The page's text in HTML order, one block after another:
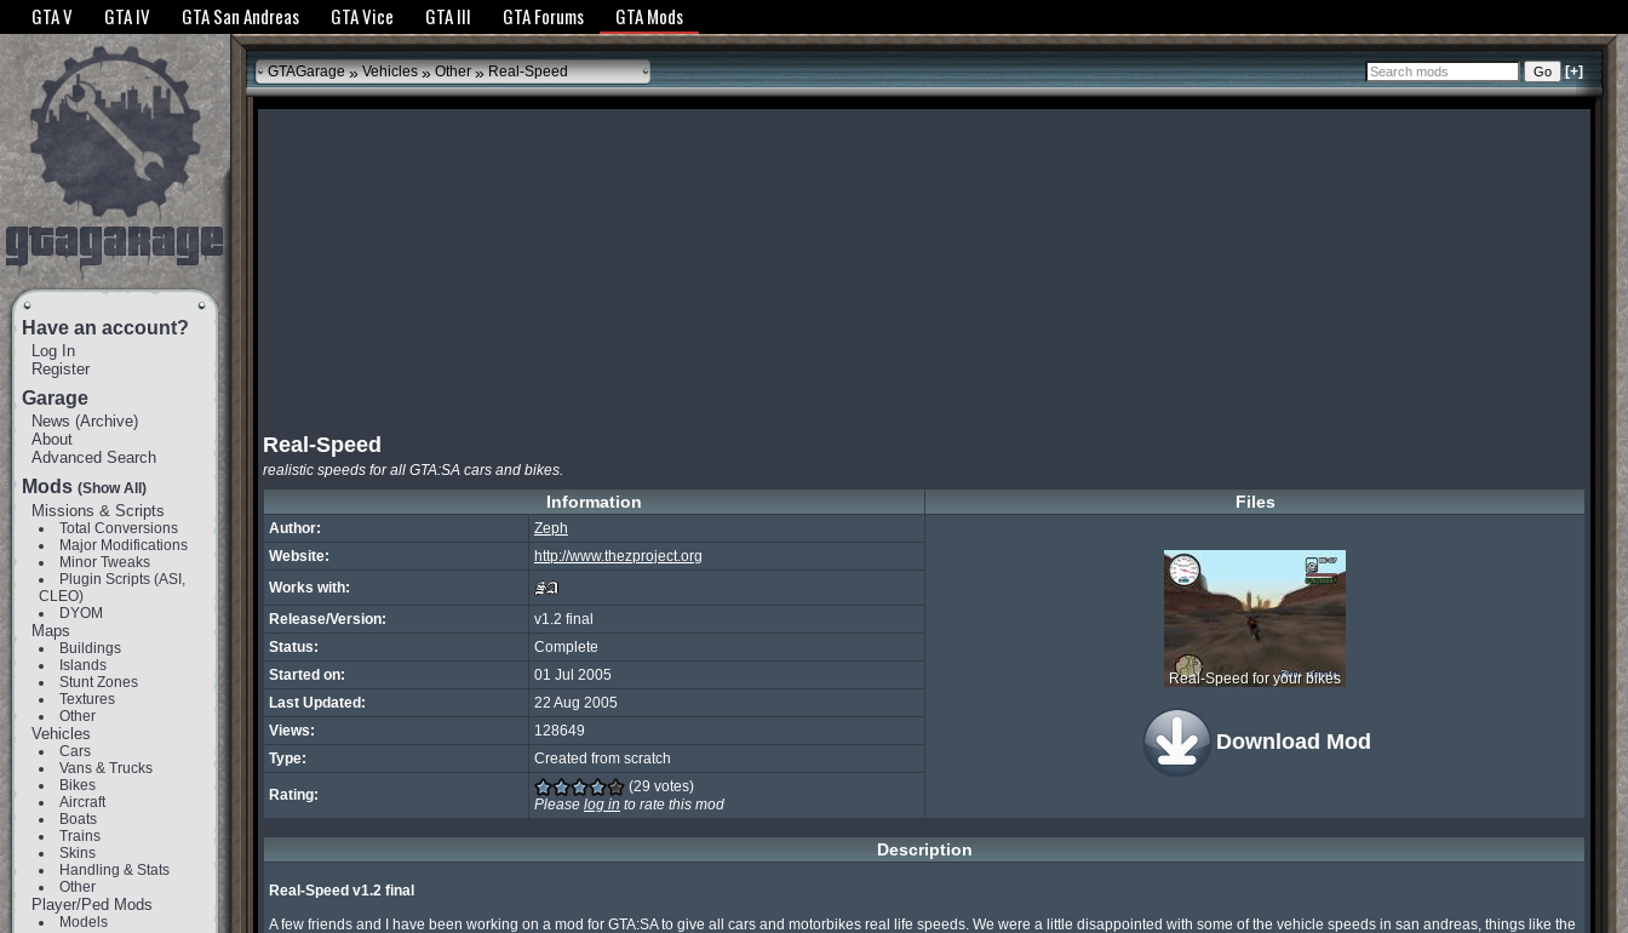
The GTANet websites use cookies to bring you the best experience.GTANet Privacy Policy
GTA V GTA IV GTA San Andreas GTA Vice GTA III GTA Forums GTA Mods
Have an account?
Log In
Register
Garage
News (Archive)
About
Advanced Search
Mods (Show All)
Missions & Scripts
Total Conversions
Major Modifications
Minor Tweaks
Plugin Scripts (ASI,
CLEO)
DYOM
Maps
Buildings
Islands
Stunt Zones
Textures
Other
Vehicles
Cars
Vans & Trucks
Bikes
Aircraft
Boats
Trains
Skins
Handling & Stats
Other
Player/Ped Mods
Models
GTAGarage » Vehicles » Other »Real-Speed [+]
Real-Speed
realistic speeds for all GTA:SA cars and bikes.
Information Files
Author: Zeph
Real-Speed for your bikes
Download Mod
Website:
http://www.thezproject.org
Works with:
Release/Version:
v1.2 final
Status:
Complete
Started on:
01 Jul 2005
Last Updated:
22 Aug 2005
Views:
128649
Type:
Created from scratch
Rating:
(29 votes)
Please log in to rate this mod
Description
Real-Speed v1.2 final
A few friends and I have been working on a mod for GTA:SA to give all cars and motorbikes real life speeds. We were a little disappointed with some of the vehicle speeds in san andreas, things like the